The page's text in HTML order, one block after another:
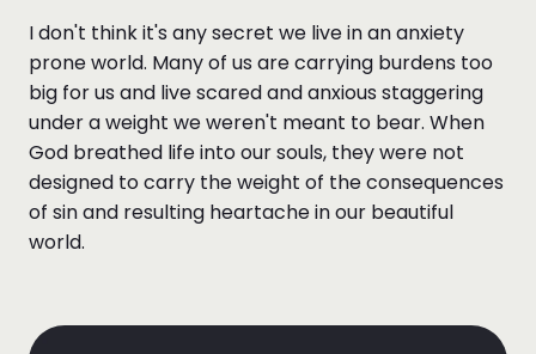
I don't think it's any secret we live in an anxiety
prone world. Many of us are carrying burdens too
big for us and live scared and anxious staggering
under a weight we weren't meant to bear. When
God breathed life into our souls, they were not
designed to carry the weight of the consequences
of sin and resulting heartache in our beautiful
world.